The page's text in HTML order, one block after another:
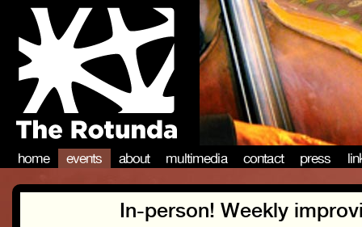
home events about multimedia contact press
In-person! Weekly